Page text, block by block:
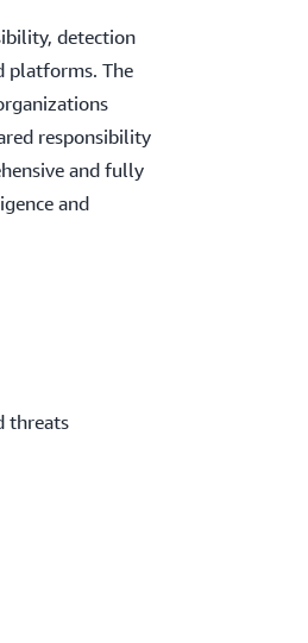
detection
platforms. The
responsibility
and fully
and
threats